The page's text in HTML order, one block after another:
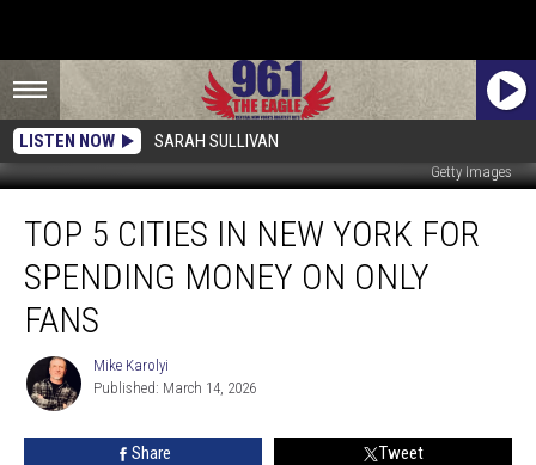
LISTEN NOW SARAH SULLIVAN
Getty Images
Cities
New
York
Spending
Money
TOP 5 CITIES IN NEW YORK FOR
SPENDING MONEY ON ONLY
FANS
Mike
Karolyi
Mike Karolyi
Published: March 14, 2026
Share Tweet